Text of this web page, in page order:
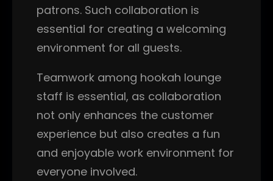
patrons. Such collaboration is
essential for creating a welcoming
environment for all guests.
Teamwork among hookah lounge
staff is essential, as collaboration
not only enhances the customer
experience but also creates a fun
and enjoyable work environment for
everyone involved.